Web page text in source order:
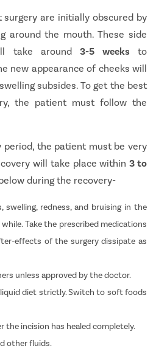
are initially obscured by
around the mouth. These side
take around3-5 weeks to
new appearance of cheeks will
subsides. To get the best
the patient must follow the
period, the patient must be very
will take place within3 to
during the recovery-
swelling, redness, and bruising in the
Take the prescribed medications
effects of the surgery dissipate as
unless approved by the doctor.
diet strictly. Switch to soft foods
the incision has healed completely.
other fluids.